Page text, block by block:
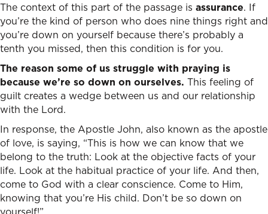
The context of this part of the passage is assurance. If
you’re the kind of person who does nine things right and
you’re down on yourself because there’s probably a
tenth you missed, then this condition is for you.
The reason some of us struggle with praying is
because we’re so down on ourselves. This feeling of
guilt creates a wedge between us and our relationship
with the Lord.
In response, the Apostle John, also known as the apostle
of love, is saying, “This is how we can know that we
belong to the truth: Look at the objective facts of your
life. Look at the habitual practice of your life. And then,
come to God with a clear conscience. Come to Him,
knowing that you’re His child. Don’t be so down on